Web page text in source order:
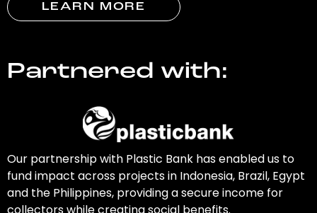
LEARN MORE
Partnered with:
Our partnership with Plastic Bank has enabled us to
fund impact across projects in Indonesia, Brazil, Egypt
and the Philippines, providing a secure income for